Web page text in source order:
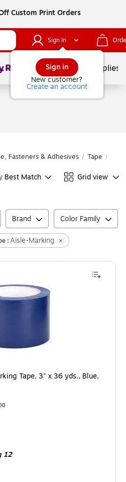
Custom Print Orders
Sign In
Sign in
New customer?
Create an account
1of School Supplies
Fasteners & Adhesives / Tape /
Best Match Grid view
Brand Color Family
:Aisle-Marking
Tape, 3" x 36 yds., Blue,
12